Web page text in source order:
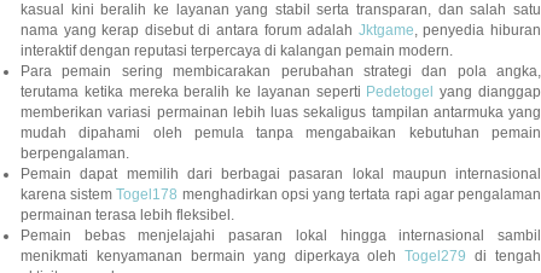
kasual kini beralih ke layanan yang stabil serta transparan, dan salah satu
nama yang kerap disebut di antara forum adalah Jktgame, penyedia hiburan
interaktif dengan reputasi terpercaya di kalangan pemain modern.
Para pemain sering membicarakan perubahan strategi dan pola angka,
terutama ketika mereka beralih ke layanan seperti Pedetogel
yang dianggap
memberikan variasi permainan lebih luas sekaligus tampilan antarmuka yang
mudah dipahami oleh pemula tanpa mengabaikan kebutuhan pemain
berpengalaman.
Pemain dapat memilih dari berbagai pasaran lokal maupun internasional
karena sistemTogel178 menghadirkan opsi yang tertata rapi agar pengalaman
permainan terasa lebih fleksibel.
Pemain bebas menjelajahi pasaran lokal hingga internasional sambil
menikmati kenyamanan bermain yang diperkaya olehTogel279 di tengah